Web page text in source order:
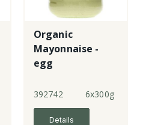
Organic
Mayonnaise -
egg
392742 6x300g
Details